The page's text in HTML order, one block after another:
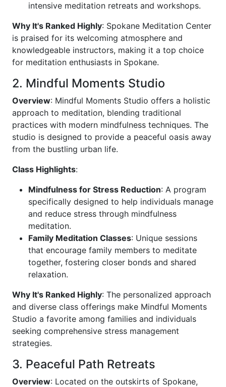
intensive meditation retreats and workshops.
Why It's Ranked Highly: Spokane Meditation Center
is praised for its welcoming atmosphere and
knowledgeable instructors, making it a top choice
for meditation enthusiasts in Spokane.
2. Mindful Moments Studio
Overview: Mindful Moments Studio offers a holistic
approach to meditation, blending traditional
practices with modern mindfulness techniques. The
studio is designed to provide a peaceful oasis away
from the bustling urban life.
Class Highlights:
Mindfulness for Stress Reduction: A program
specifically designed to help individuals manage
and reduce stress through mindfulness
meditation.
Family Meditation Classes: Unique sessions
that encourage family members to meditate
together, fostering closer bonds and shared
relaxation.
Why It's Ranked Highly: The personalized approach
and diverse class offerings make Mindful Moments
Studio a favorite among families and individuals
seeking comprehensive stress management
strategies.
3. Peaceful Path Retreats
Overview: Located on the outskirts of Spokane,